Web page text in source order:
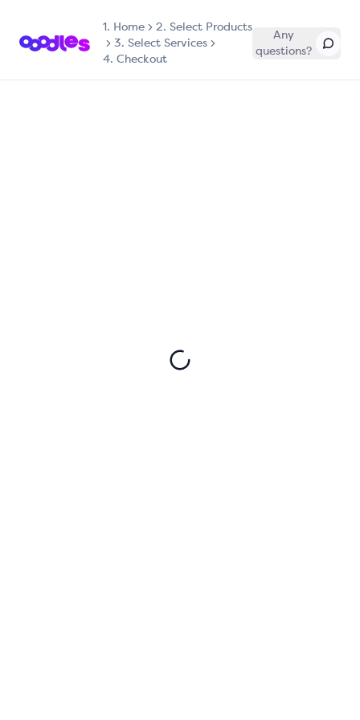
1. Home
2. Select Products
3. Select Services
4. Checkout
Any
questions?